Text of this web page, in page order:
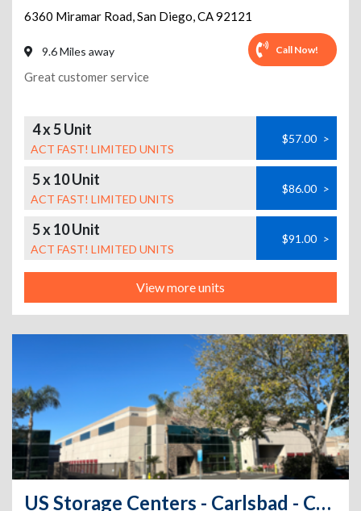
6360 Miramar Road,San Diego,CA92121
9.6 Miles away Call Now!
Great customer service
4 x 5 Unit
ACT FAST! LIMITED UNITS
$57.00 >
5 x 10 Unit
ACT FAST! LIMITED UNITS
$86.00 >
5 x 10 Unit
ACT FAST! LIMITED UNITS
$91.00 >
View more units
US Storage Centers - Carlsbad - Campbell